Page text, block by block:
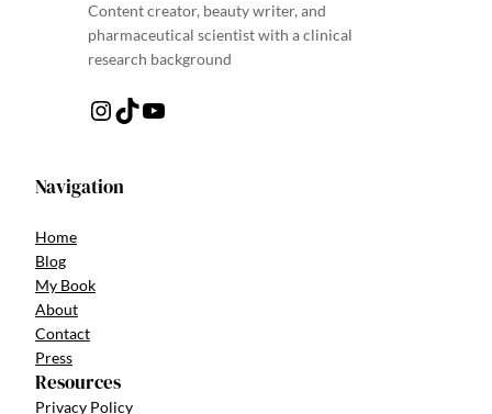
Content creator, beauty writer, and
pharmaceutical scientist with a clinical
research background
Instagram TikTok YouTube
Navigation
Home
Blog
My Book
About
Contact
Press
Resources
Privacy Policy